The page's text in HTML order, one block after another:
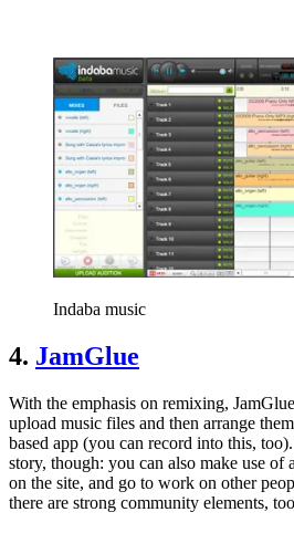
Indaba music
4. JamGlue
With the emphasis on remixing,
upload music files and then arrange
based app (you can record into this,
story, though: you can also make use of
on the site, and go to work on other
there are strong community elements,